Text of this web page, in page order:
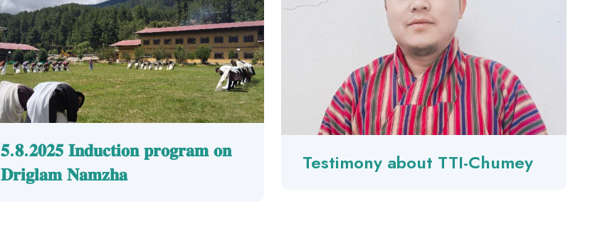
𝟓.𝟖.𝟐𝟎𝟐𝟓 𝐈𝐧𝐝𝐮𝐜𝐭𝐢𝐨𝐧 𝐩𝐫𝐨𝐠𝐫𝐚𝐦 𝐨𝐧
𝐃𝐫𝐢𝐠𝐥𝐚𝐦 𝐍𝐚𝐦𝐳𝐡𝐚
Testimony about TTI-Chumey